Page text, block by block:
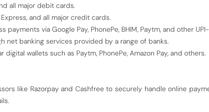
all major debit cards.
and all major credit cards.
payments via Google Pay, PhonePe, BHIM, Paytm, and other
net banking services provided by a range of banks.
wallets such as Paytm, PhonePe, Amazon Pay, and others.
like Razorpay and Cashfree to securely handle online